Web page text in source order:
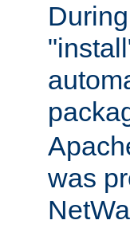
was